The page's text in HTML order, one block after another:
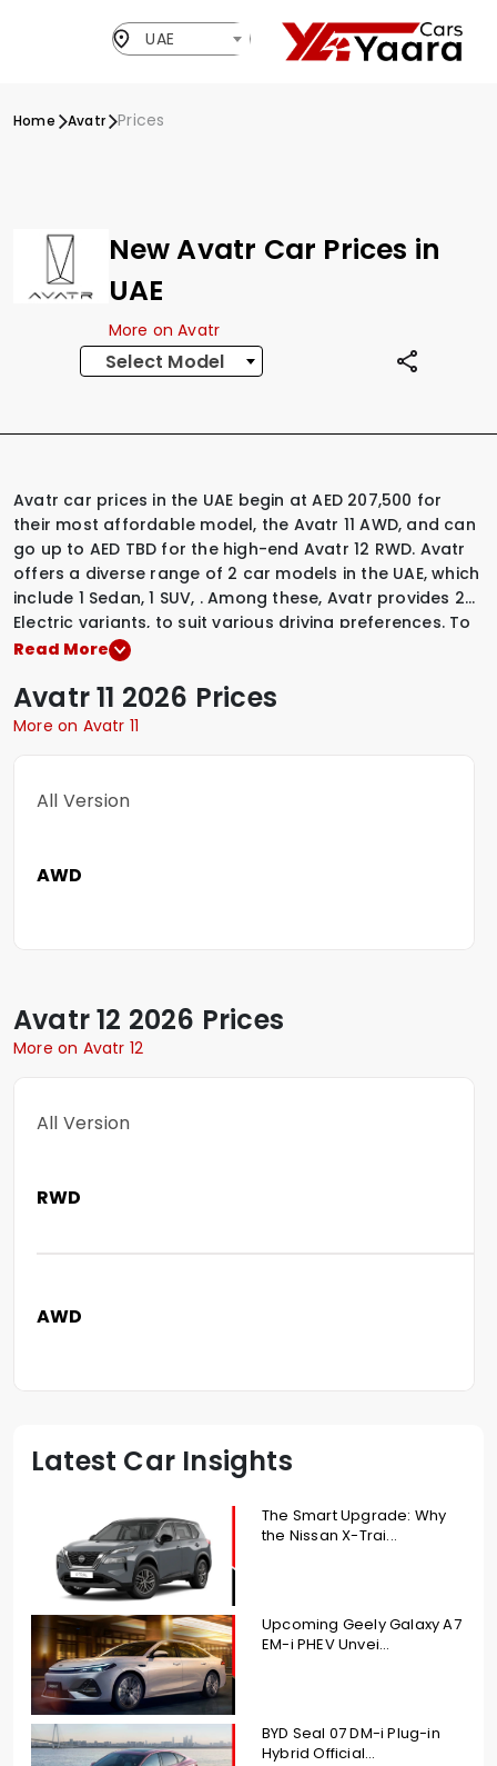
UAE
Home Avatr Prices
New Avatr Car Prices in
UAE
More on Avatr
Select Model
Avatr car prices in the UAE begin at AED 207,500 for
their most affordable model, the Avatr 11 AWD, and can
go up to AED TBD for the high-end Avatr 12 RWD. Avatr
offers a diverse range of 2 car models in the UAE, which
include 1 Sedan,1 SUV, .Among these, Avatr provides 2
Electric variants, to suit various driving preferences. To
explore the latest prices, variants, specifications,
select a Avatr model that interests you.
Read More
Avatr11 2026 Prices
More on Avatr 11
All Version
AWD
Avatr12 2026 Prices
More on Avatr 12
All Version
RWD
AWD
Latest Car Insights
The Smart Upgrade: Why
the Nissan X-Trai...
Upcoming Geely Galaxy A7
EM-i PHEV Unvei...
BYD Seal 07 DM-i Plug-in
Hybrid Official...